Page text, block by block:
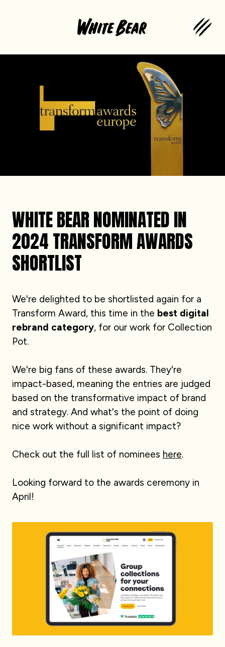
WHITE BEAR NOMINATED IN
2024 TRANSFORM AWARDS
SHORTLIST
We're delighted to be shortlisted again for a
Transform Award, this time in the best digital
rebrand category, for our work for Collection
Pot.
We're big fans of these awards. They're
impact-based, meaning the entries are judged
based on the transformative impact of brand
and strategy. And what's the point of doing
nice work without a significant impact?
Check out the full list of nominees here.
Looking forward to the awards ceremony in
April!